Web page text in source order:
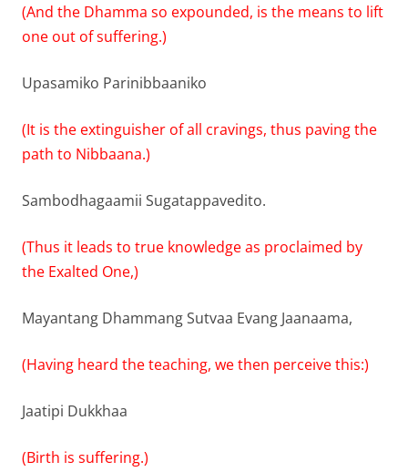
(And the Dhamma so expounded, is the means to lift
one out of suffering.)
Upasamiko Parinibbaaniko
(It is the extinguisher of all cravings, thus paving the
path to Nibbaana.)
Sambodhagaamii Sugatappavedito.
(Thus it leads to true knowledge as proclaimed by
the Exalted One,)
Mayantang Dhammang Sutvaa Evang Jaanaama,
(Having heard the teaching, we then perceive this:)
Jaatipi Dukkhaa
(Birth is suffering.)